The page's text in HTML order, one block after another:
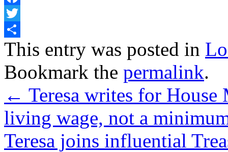
Facebook
Twitter
Share
This entry was posted in
Bookmark the permalink.
← Teresa writes for House
living wage, not a
Teresa joins influential